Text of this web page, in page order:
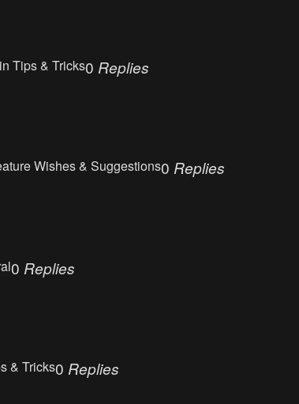
Tips & Tricks0 Replies
Wishes & Suggestions0 Replies
0 Replies
& Tricks0 Replies